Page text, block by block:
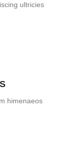
ultricies
himenaeos